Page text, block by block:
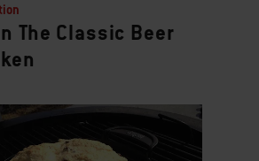
The Classic Beer